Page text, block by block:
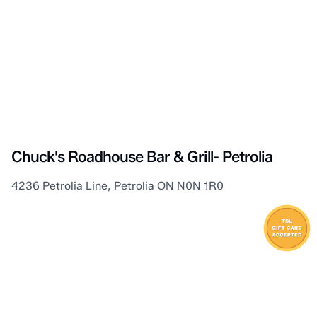
Chuck's Roadhouse Bar & Grill- Petrolia
4236 Petrolia Line, Petrolia ON N0N 1R0